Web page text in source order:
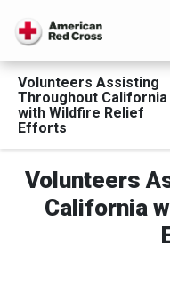
Volunteers Assisting
Throughout California
with Wildfire Relief
Efforts
Volunteers
California